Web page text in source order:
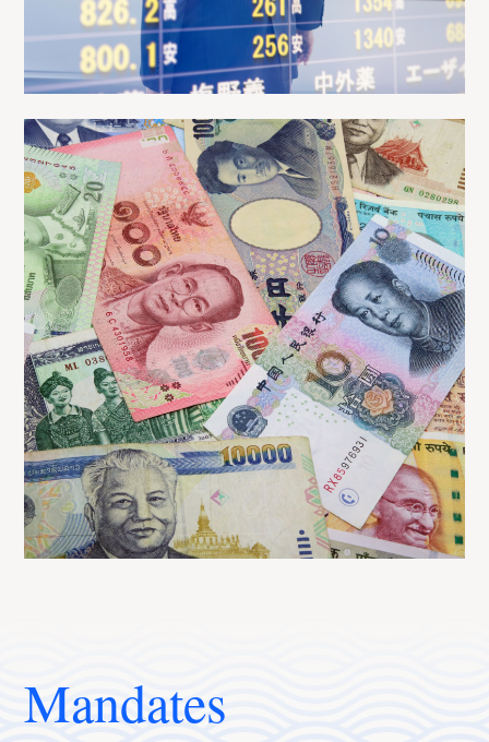
Mandates